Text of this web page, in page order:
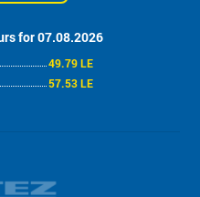
for 07.08.2026
49.79 LE
57.53 LE